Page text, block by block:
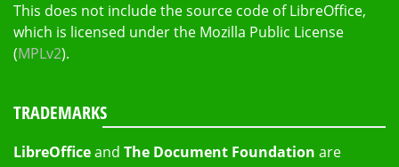
This does not include the source code of LibreOffice,
which is licensed under the Mozilla Public License
(MPLv2).
TRADEMARKS
LibreOfficeand The Document Foundation are